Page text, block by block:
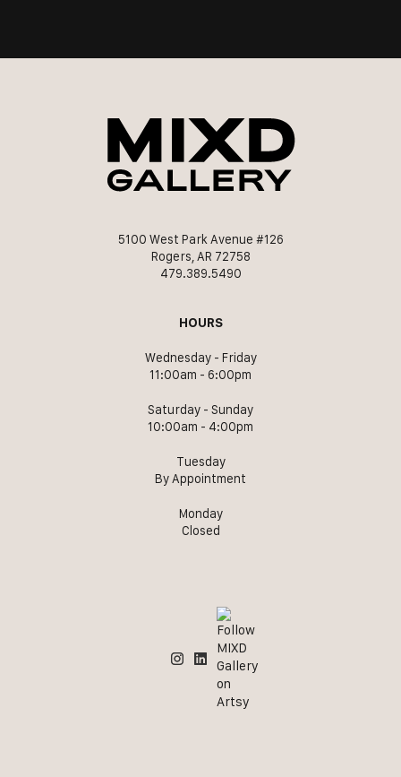
5100 West Park Avenue #126
Rogers, AR 72758
479.389.5490
HOURS
Wednesday - Friday
11:00am - 6:00pm
Saturday - Sunday
10:00am - 4:00pm
Tuesday
By Appointment
Monday
Closed